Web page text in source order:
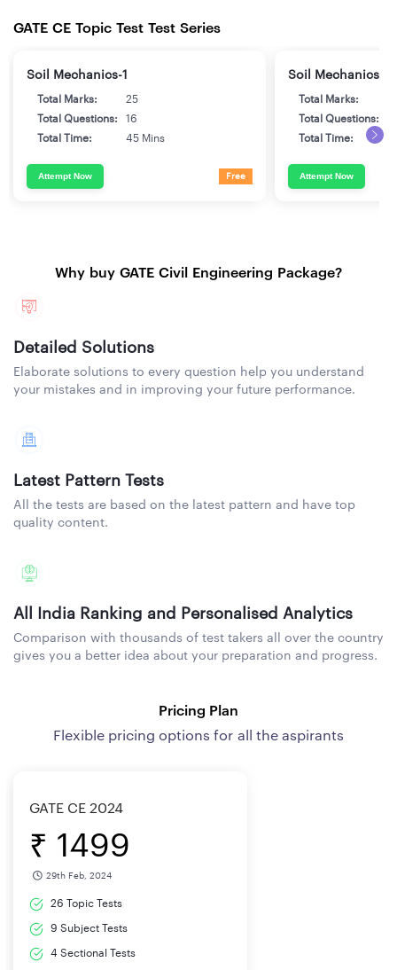
GATE CE Topic Test Test Series
Soil Mechanics-1
Total Marks:
25
Total Questions:
16
Total Time:
45 Mins
Attempt Now Free
Soil Mechanics-2
Total Marks:
Total Questions:
Total Time:
Attempt Now
Why buy GATE Civil Engineering Package?
Detailed Solutions
Elaborate solutions to every question help you understand
your mistakes and in improving your future performance.
Latest Pattern Tests
All the tests are based on the latest pattern and have top
quality content.
All India Ranking and Personalised Analytics
Comparison with thousands of test takers all over the country
gives you a better idea about your preparation and progress.
Pricing Plan
Flexible pricing options for all the aspirants
GATE CE 2024
₹ 1499
29th Feb, 2024
26 Topic Tests
9 Subject Tests
4 Sectional Tests